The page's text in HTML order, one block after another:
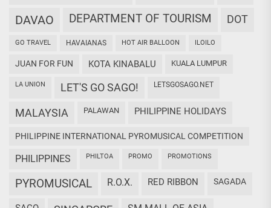
DAVAO DEPARTMENT OF TOURISM DOT
GO TRAVEL HAVAIANAS HOT AIR BALLOON ILOILO
JUAN FOR FUN KOTA KINABALU KUALA LUMPUR
LA UNION LET'S GO SAGO! LETSGOSAGO.NET
MALAYSIA PALAWAN PHILIPPINE HOLIDAYS
PHILIPPINE INTERNATIONAL PYROMUSICAL COMPETITION
PHILIPPINES PHILTOA PROMO PROMOTIONS
PYROMUSICAL R.O.X. RED RIBBON SAGADA